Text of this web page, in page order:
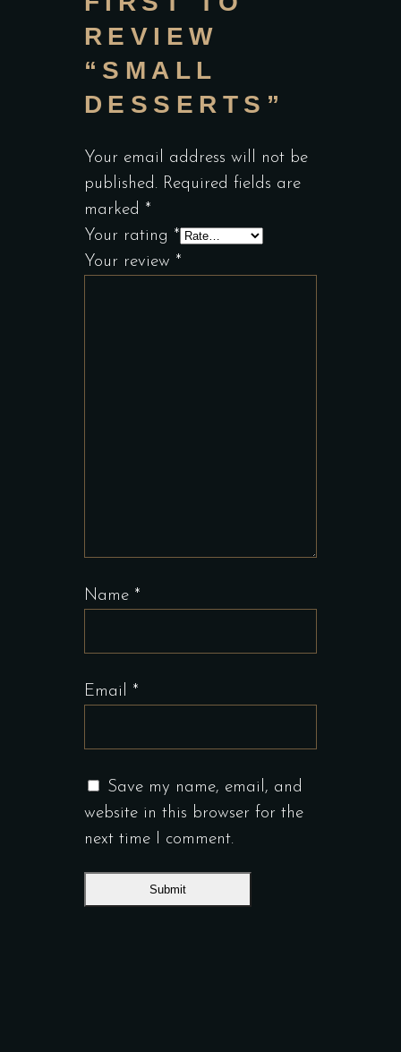
REVIEW
“SMALL
DESSERTS”
Your email address will not be
published. Required fields are
marked *
Your rating *
Your review *
Name *
Email *
Save my name, email, and
website in this browser for the
next time I comment.